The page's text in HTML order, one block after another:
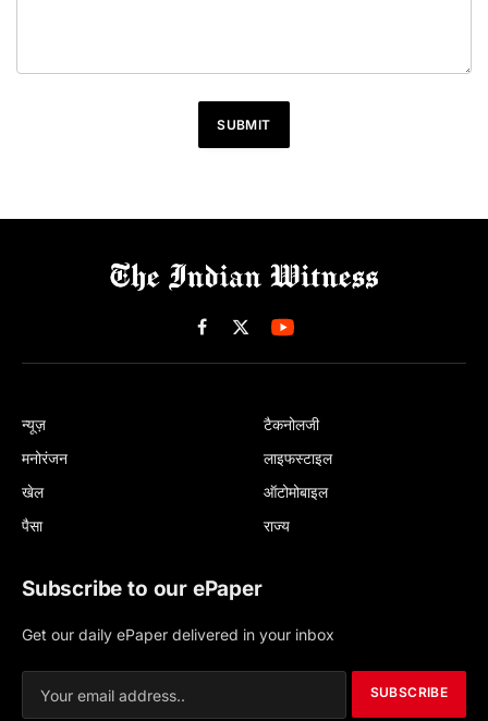
Facebook
X
(Twitter)
न्यूज़
मनोरंजन
खेल
पैसा
टैकनोलजी
लाइफस्टाइल
ऑटोमोबाइल
राज्य
Subscribe to our ePaper
Get our daily ePaper delivered in your inbox
SUBSCRIBE